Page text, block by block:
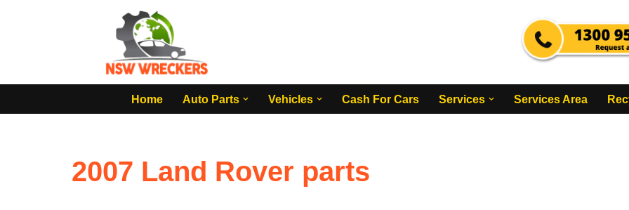
Home
Auto Parts Vehicles Cash For Cars Services Services Area
2007 Land Rover parts